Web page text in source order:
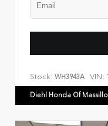
Stock: WH3943A VIN:
Diehl Honda Of